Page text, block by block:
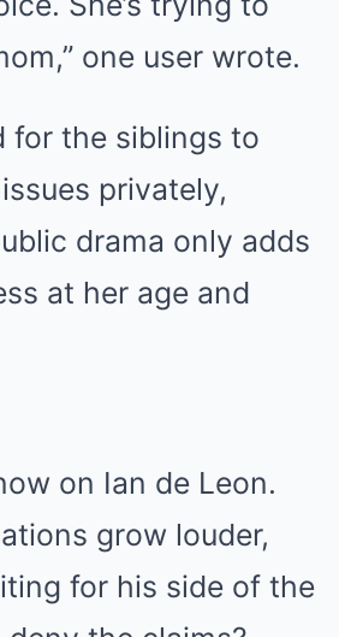
one user wrote.
for the siblings to
privately,
drama only adds
at her age and
on Ian de Leon.
grow louder,
for his side of the